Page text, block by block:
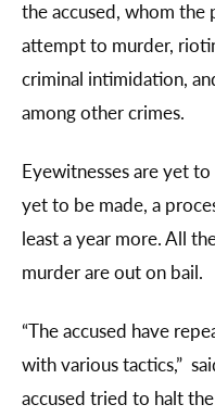
the accused, whom the
attempt to murder,
criminal intimidation,
among other crimes.
Eyewitnesses are yet
yet to be made, a
least a year more. All
murder are out on bail.
“The accused have
with various tactics,”
accused tried to halt